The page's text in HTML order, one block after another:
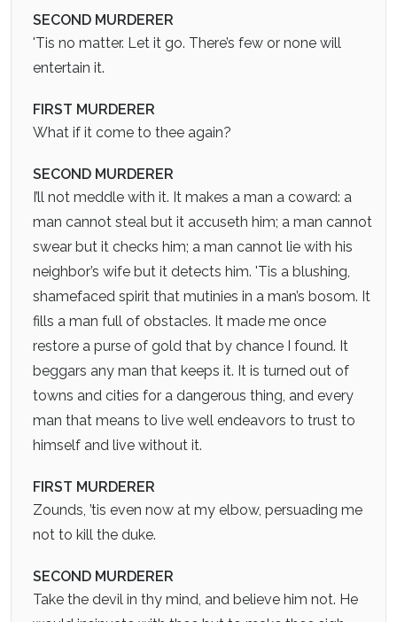
SECOND MURDERER
'Tis no matter. Let it go. There’s few or none will
entertain it.
FIRST MURDERER
What if it come to thee again?
SECOND MURDERER
I’ll not meddle with it. It makes a man a coward: a
man cannot steal but it accuseth him; a man cannot
swear but it checks him; a man cannot lie with his
neighbor’s wife but it detects him. 'Tis a blushing,
shamefaced spirit that mutinies in a man’s bosom. It
fills a man full of obstacles. It made me once
restore a purse of gold that by chance I found. It
beggars any man that keeps it. It is turned out of
towns and cities for a dangerous thing, and every
man that means to live well endeavors to trust to
himself and live without it.
FIRST MURDERER
Zounds, ’tis even now at my elbow, persuading me
not to kill the duke.
SECOND MURDERER
Take the devil in thy mind, and believe him not. He